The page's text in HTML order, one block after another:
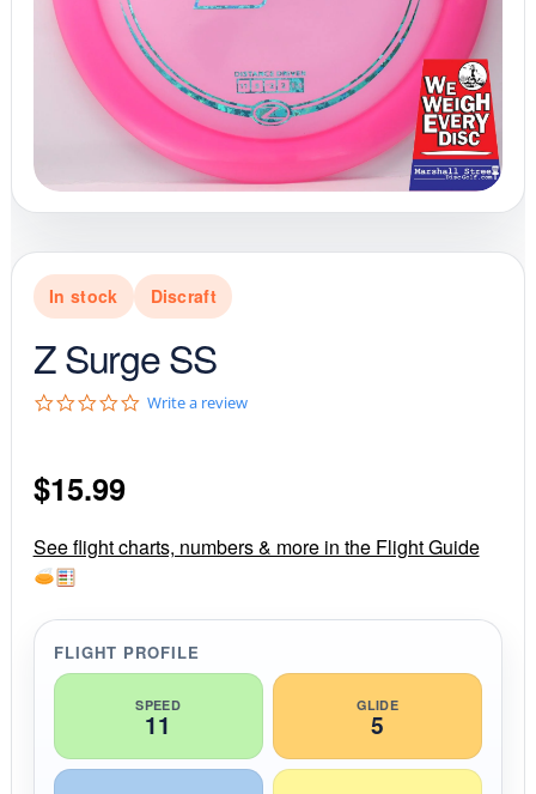
In stock Discraft
Z Surge SS
0
r
a
n
g
Write a review
$15.99
See flight charts, numbers & more in the Flight Guide
FLIGHT PROFILE
SPEED
11
GLIDE
5